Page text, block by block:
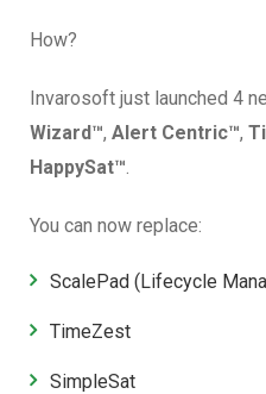
How?
Invarosoft just launched 4
Wizard™, Alert Centric™,
HappySat™
You can now replace:
ScalePad (Lifecycle
TimeZest
SimpleSat